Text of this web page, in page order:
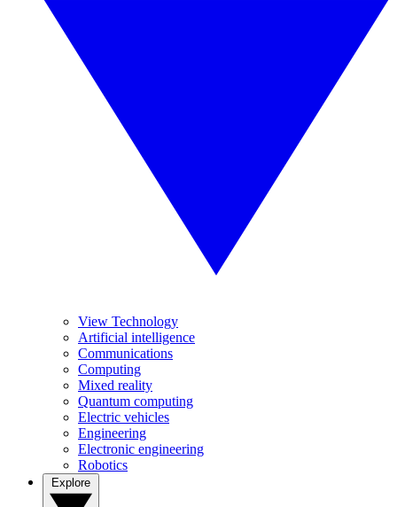
View Technology
Artificial intelligence
Communications
Computing
Mixed reality
Quantum computing
Electric vehicles
Engineering
Electronic engineering
Robotics